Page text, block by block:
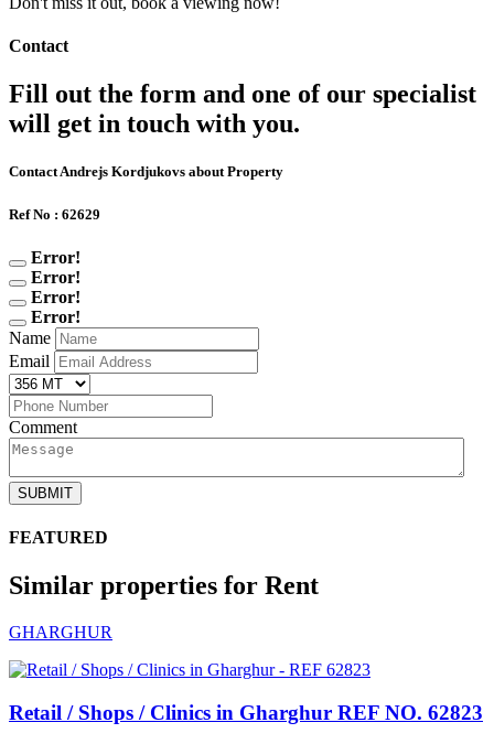
Contact
Fill out the form and one of our specialist
will get in touch with you.
Contact Andrejs Kordjukovs about Property
Ref No : 62629
Error!
Error!
Error!
Error!
Name
Email
Comment
SUBMIT
FEATURED
Similar properties for Rent
GHARGHUR
Retail / Shops / Clinics in Gharghur REF NO. 62823